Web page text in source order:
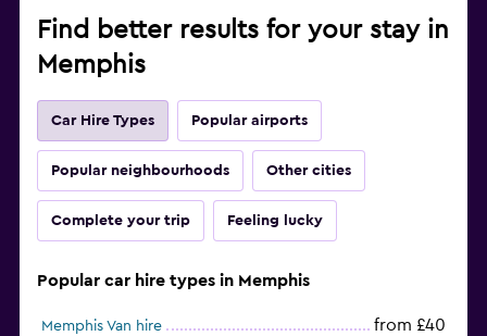
Find better results for your stay in
Memphis
Car Hire Types Popular airports
Popular neighbourhoods Other cities
Complete your trip Feeling lucky
Popular car hire types in Memphis
Memphis Van hire from £40